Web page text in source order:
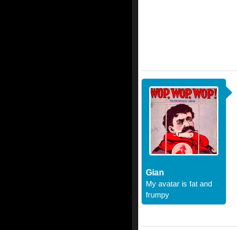
Gian
My avatar is fat and
frumpy